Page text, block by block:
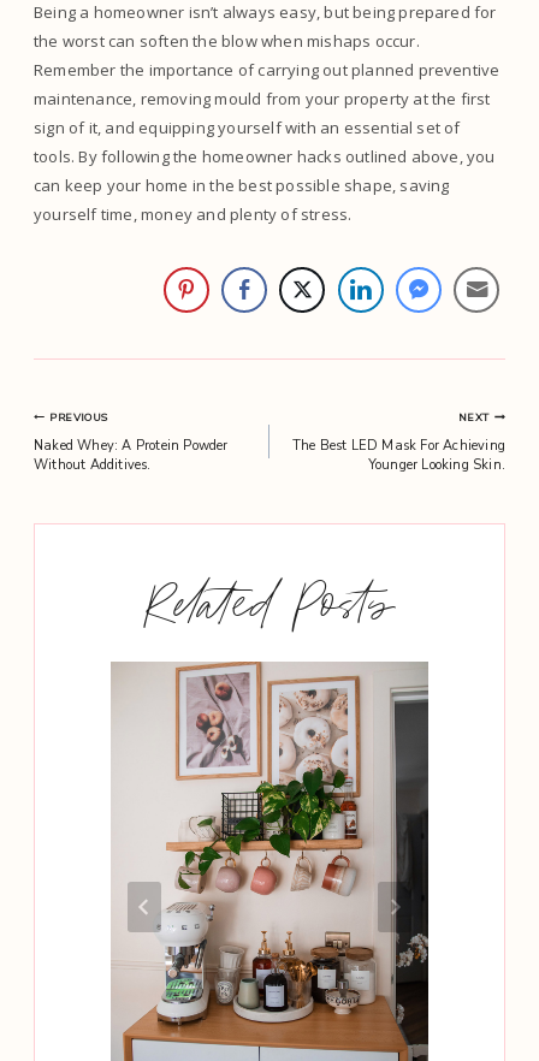
Being a homeowner isn’t always easy, but being prepared for
the worst can soften the blow when mishaps occur.
Remember the importance of carrying out planned preventive
maintenance, removing mould from your property at the first
sign of it, and equipping yourself with an essential set of
tools. By following the homeowner hacks outlined above, you
can keep your home in the best possible shape, saving
yourself time, money and plenty of stress.
Post
navigation
PREVIOUS
Naked Whey: A Protein Powder
Without Additives.
NEXT
The Best LED Mask For Achieving
Younger Looking Skin.
Related Posts